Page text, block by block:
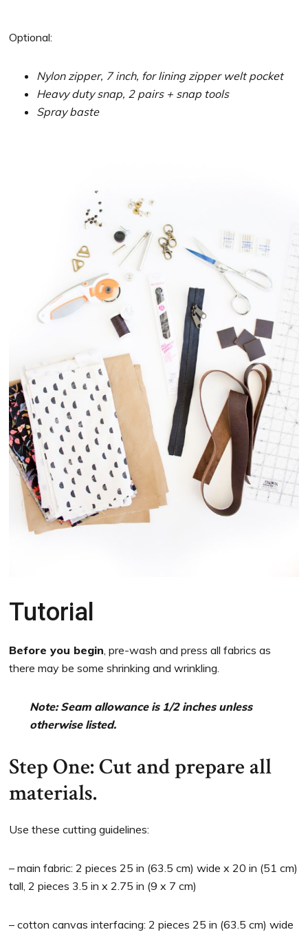
Optional:
Nylon zipper, 7 inch, for lining zipper welt pocket
Heavy duty snap, 2 pairs + snap tools
Spray baste
Tutorial
Before you begin , pre-wash and press all fabrics as
there may be some shrinking and wrinkling.
Note: Seam allowance is 1/2 inches unless
otherwise listed.
Step One: Cut and prepare all
materials.
Use these cutting guidelines:
– main fabric: 2 pieces 25 in (63.5 cm) wide x 20 in (51 cm)
tall, 2 pieces 3.5 in x 2.75 in (9 x 7 cm)
– cotton canvas interfacing: 2 pieces 25 in (63.5 cm) wide